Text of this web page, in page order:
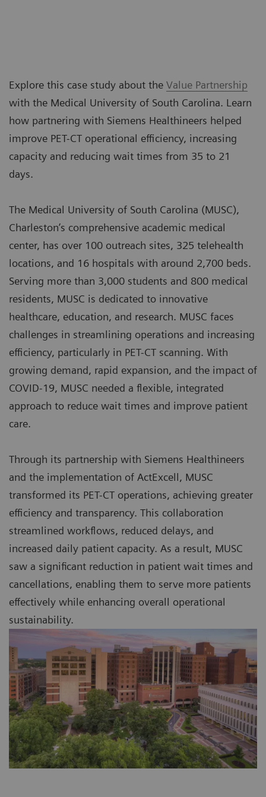
Explore this case study about the Value Partnership
with the Medical University of South Carolina. Learn
how partnering with Siemens Healthineers helped
improve PET-CT operational efficiency, increasing
capacity and reducing wait times from 35 to 21
days.
The Medical University of South Carolina (MUSC),
Charleston’s comprehensive academic medical
center, has over 100 outreach sites, 325 telehealth
locations, and 16 hospitals with around 2,700 beds.
Serving more than 3,000 students and 800 medical
residents, MUSC is dedicated to innovative
healthcare, education, and research. MUSC faces
challenges in streamlining operations and increasing
efficiency, particularly in PET-CT scanning. With
growing demand, rapid expansion, and the impact of
COVID-19, MUSC needed a flexible, integrated
approach to reduce wait times and improve patient
care.
Through its partnership with Siemens Healthineers
and the implementation of ActExcell, MUSC
transformed its PET-CT operations, achieving greater
efficiency and transparency. This collaboration
streamlined workflows, reduced delays, and
increased daily patient capacity. As a result, MUSC
saw a significant reduction in patient wait times and
cancellations, enabling them to serve more patients
effectively while enhancing overall operational
sustainability.